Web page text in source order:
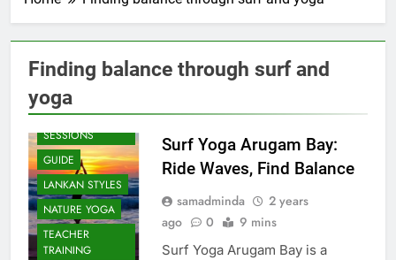
Finding balance through surf and
yoga
BEACH
SESSIONS
GUIDE
LANKAN STYLES
NATURE YOGA
TEACHER
TRAINING
Surf Yoga Arugam Bay:
Ride Waves, Find Balance
samadminda
2 years
ago
0 9 mins
Surf Yoga Arugam Bay is a